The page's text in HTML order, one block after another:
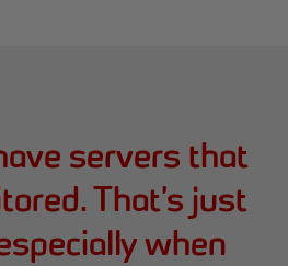
servers that
That’s just
when